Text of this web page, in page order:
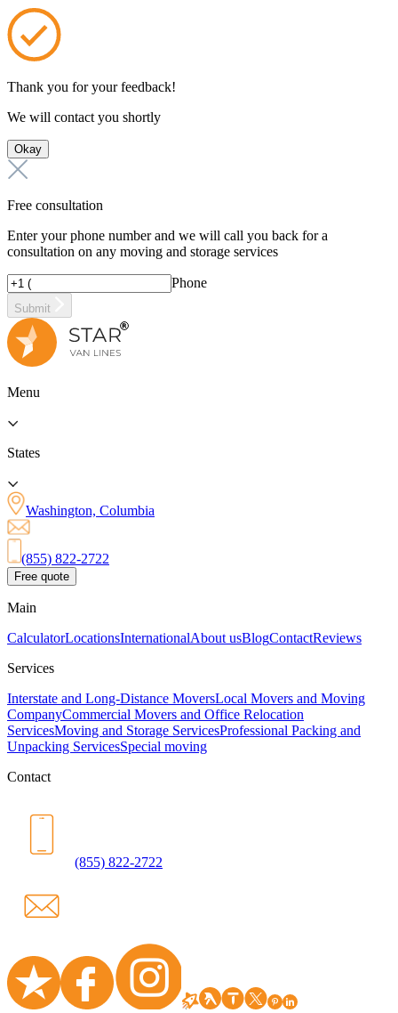
Thank you for your feedback!
We will contact you shortly
Okay
Free consultation
Enter your phone number and we will call you back for a
consultation on any moving and storage services
Phone
Submit
Menu
States
Washington, Columbia
(855) 822-2722
Free quote
Main
CalculatorLocationsInternationalAbout usBlogContactReviews
Services
Interstate and Long-Distance MoversLocal Movers and Moving
CompanyCommercial Movers and Office Relocation
ServicesMoving and Storage ServicesProfessional Packing and
Unpacking ServicesSpecial moving
Contact
(855) 822-2722